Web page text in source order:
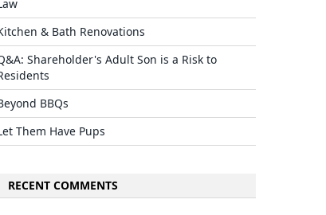
& Bath Renovations
Shareholder's Adult Son is a Risk to
BBQs
Them Have Pups
RECENT COMMENTS